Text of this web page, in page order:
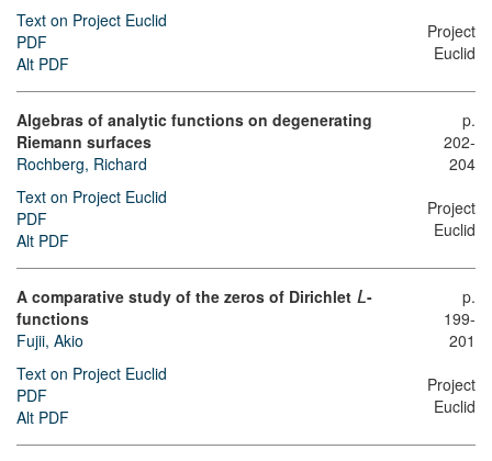
Text on Project Euclid
PDF
Alt PDF
Project
Euclid
Algebras of analytic functions on degenerating
Riemann surfaces
Rochberg, Richard
Text on Project Euclid
PDF
Alt PDF
p.
202-
204
Project
Euclid
A comparative study of the zeros of Dirichlet L-
functions
Fujii, Akio
Text on Project Euclid
PDF
Alt PDF
p.
199-
201
Project
Euclid